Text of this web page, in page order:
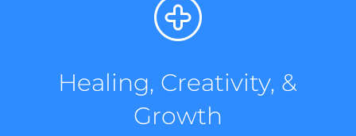
Healing, Creativity, &
Growth